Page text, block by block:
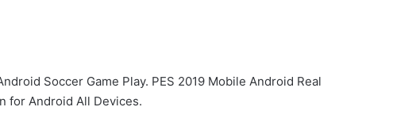
Soccer Game Play. PES 2019 Mobile Android Real
for Android All Devices.